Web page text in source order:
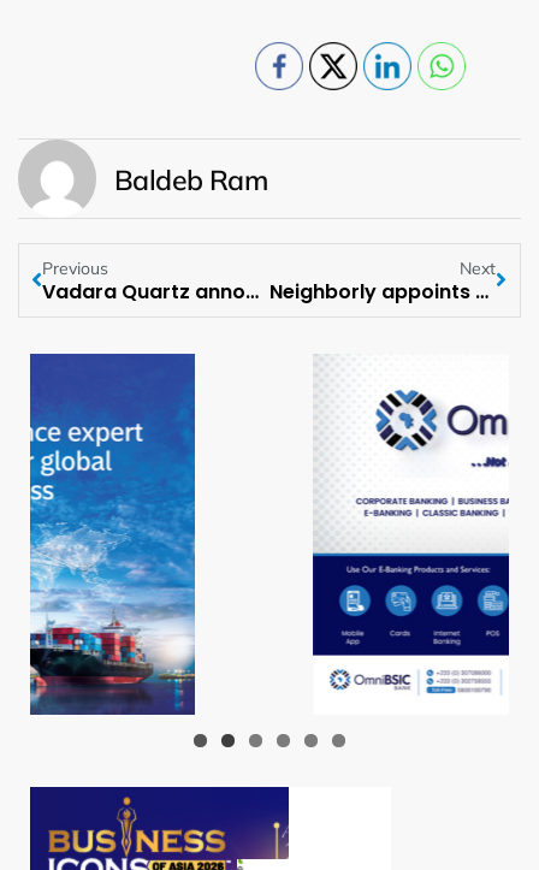
Baldeb Ram
Previous
Vadara Quartz announces International Expansion into the United Kingdom
Next
Neighborly appoints Reese Neumann as Chief Growth Officer